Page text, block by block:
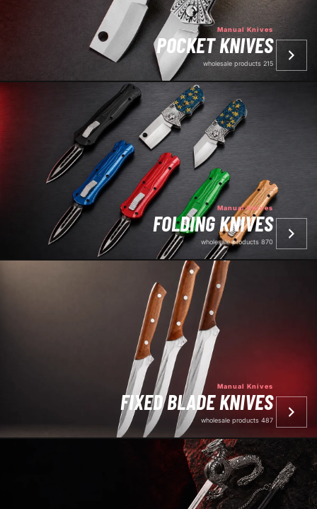
Manual Knives
POCKET KNIVES
215 wholesale products
Manual Knives
FOLDING KNIVES
870 wholesale products
Manual Knives
FIXED BLADE KNIVES
487 wholesale products